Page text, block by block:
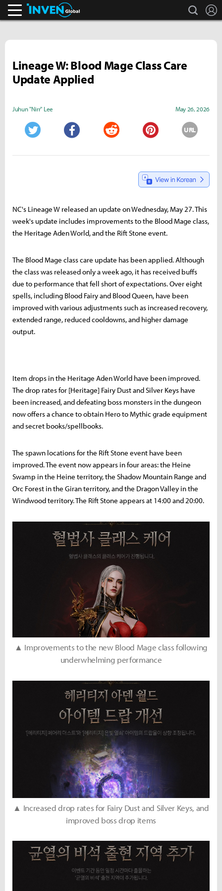
search
Lineage W: Blood Mage Class Care
Update Applied
Juhun "Nirr" Lee May 26, 2026
URL
NC's Lineage W released an update on Wednesday, May 27. This
week's update includes improvements to the Blood Mage class,
the Heritage Aden World, and the Rift Stone event.
The Blood Mage class care update has been applied. Although
the class was released only a week ago, it has received buffs
due to performance that fell short of expectations. Over eight
spells, including Blood Fairy and Blood Queen, have been
improved with various adjustments such as increased recovery,
extended range, reduced cooldowns, and higher damage
output.
Item drops in the Heritage Aden World have been improved.
The drop rates for [Heritage] Fairy Dust and Silver Keys have
been increased, and defeating boss monsters in the dungeon
now offers a chance to obtain Hero to Mythic grade equipment
and secret books/spellbooks.
The spawn locations for the Rift Stone event have been
improved. The event now appears in four areas: the Heine
Swamp in the Heine territory, the Shadow Mountain Range and
Orc Forest in the Giran territory, and the Dragon Valley in the
Windwood territory. The Rift Stone appears at 14:00 and 20:00.
▲ Improvements to the new Blood Mage class following
underwhelming performance
▲ Increased drop rates for Fairy Dust and Silver Keys, and
improved boss drop items